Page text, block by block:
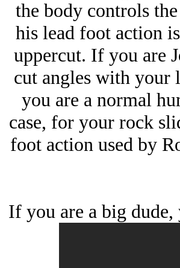
the body controls
his lead foot action
uppercut. If you are
cut angles with your
you are a normal
case, for your rock
foot action used by
If you are a big dude,